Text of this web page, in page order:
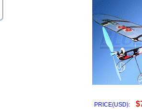
PRICE(USD):